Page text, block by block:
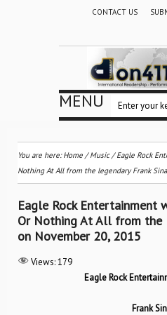
CONTACT US
MENU
You are here:Home /Music/Eagle Rock
Nothing At All from the legendary Frank
Eagle Rock Entertainment
Or Nothing At All from the
on November 20, 2015
Views:179
Eagle Rock
Frank